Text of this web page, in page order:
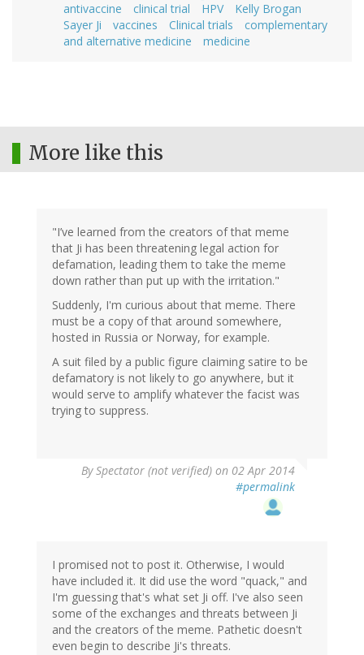
antivaccine
clinical trial HPV
Kelly Brogan
Sayer Ji
vaccines Clinical trials
complementary
and alternative medicine
medicine
More like this
"I’ve learned from the creators of that meme
that Ji has been threatening legal action for
defamation, leading them to take the meme
down rather than put up with the irritation."
Suddenly, I'm curious about that meme. There
must be a copy of that around somewhere,
hosted in Russia or Norway, for example.
A suit filed by a public figure claiming satire to be
defamatory is not likely to go anywhere, but it
would serve to amplify whatever the facist was
trying to suppress.
BySpectator (not verified) on 02 Apr 2014
#permalink
I promised not to post it. Otherwise, I would
have included it. It did use the word "quack," and
I'm guessing that's what set Ji off. I've also seen
some of the exchanges and threats between Ji
and the creators of the meme. Pathetic doesn't
even begin to describe Ji's threats.